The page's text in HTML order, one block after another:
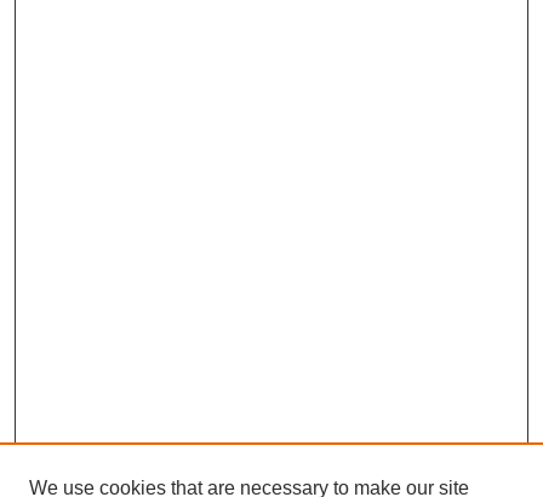
We use cookies that are necessary to make our site